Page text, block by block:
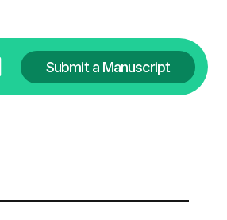
Submit a Manuscript